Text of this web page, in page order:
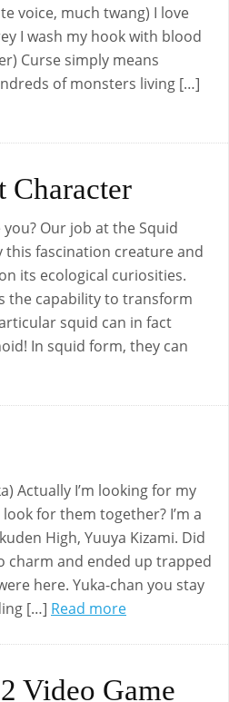
voice, much twang) I love
I wash my hook with blood
Curse simply means
of monsters living […]
Character
Our job at the Squid
this fascination creature and
its ecological curiosities.
the capability to transform
squid can in fact
In squid form, they can
Actually I’m looking for my
for them together? I’m a
High, Yuuya Kizami. Did
charm and ended up trapped
here. Yuka-chan you stay
[…] Read more
Video Game